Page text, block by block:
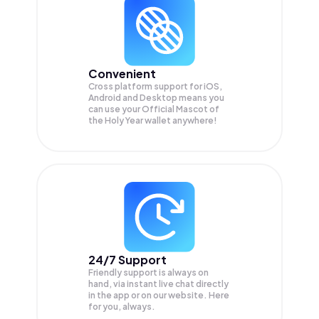
Convenient
Cross platform support for iOS,
Android and Desktop means you
can use your Official Mascot of
the Holy Year wallet anywhere!
24/7 Support
Friendly support is always on
hand, via instant live chat directly
in the app or on our website. Here
for you, always.